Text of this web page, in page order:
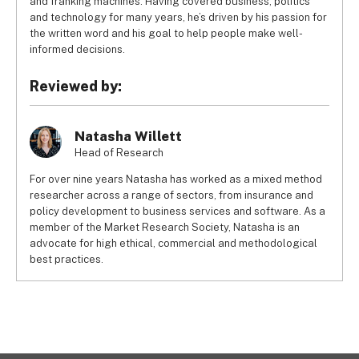
and technology for many years, he’s driven by his passion for
the written word and his goal to help people make well-
informed decisions.
Reviewed by:
Natasha Willett
Head of Research
For over nine years Natasha has worked as a mixed method
researcher across a range of sectors, from insurance and
policy development to business services and software. As a
member of the Market Research Society, Natasha is an
advocate for high ethical, commercial and methodological
best practices.